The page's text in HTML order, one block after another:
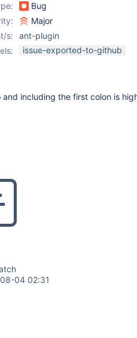
Bug
Major
s:
ant-plugin
issue-exported-to-github
including the first colon is
04 02:31